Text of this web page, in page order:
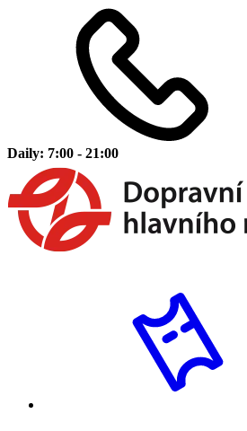
Daily: 7:00 - 21:00